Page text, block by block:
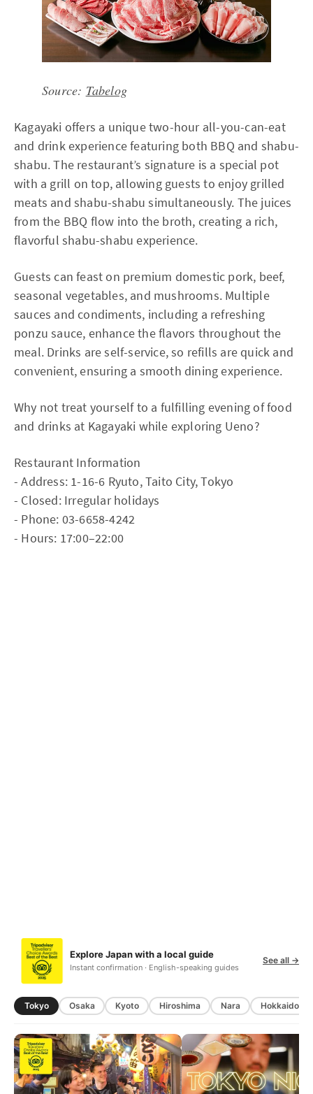
Source: Tabelog
Kagayaki offers a unique two-hour all-you-can-eat
and drink experience featuring both BBQ and shabu-
shabu. The restaurant’s signature is a special pot
with a grill on top, allowing guests to enjoy grilled
meats and shabu-shabu simultaneously. The juices
from the BBQ flow into the broth, creating a rich,
flavorful shabu-shabu experience.
Guests can feast on premium domestic pork, beef,
seasonal vegetables, and mushrooms. Multiple
sauces and condiments, including a refreshing
ponzu sauce, enhance the flavors throughout the
meal. Drinks are self-service, so refills are quick and
convenient, ensuring a smooth dining experience.
Why not treat yourself to a fulfilling evening of food
and drinks at Kagayaki while exploring Ueno?
Restaurant Information
- Address: 1-16-6 Ryuto, Taito City, Tokyo
- Closed: Irregular holidays
- Phone: 03-6658-4242
- Hours: 17:00–22:00
Explore Japan with a local guide
Instant confirmation · English-speaking guides
See all →
Tokyo Osaka Kyoto Hiroshima Nara Hokkaido